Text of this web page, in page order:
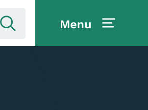
Menu